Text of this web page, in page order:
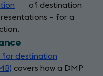
(opens
in
a
new
tab)
of destination
– for a
destination
covers how a DMP